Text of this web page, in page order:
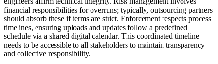
financial responsibilities for overruns; typically, outsourcing partners
should absorb these if terms are strict. Enforcement respects process
timelines, ensuring uploads and updates follow a predefined
schedule via a shared digital calendar. This coordinated timeline
needs to be accessible to all stakeholders to maintain transparency
and collective responsibility.